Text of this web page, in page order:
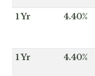
1 Yr 4.40%
1 Yr 4.40%